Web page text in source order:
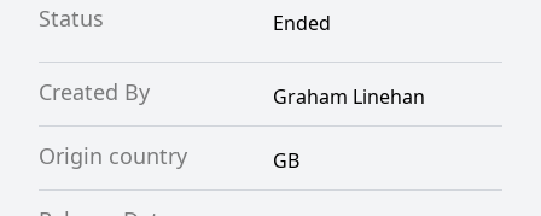
Status Ended
Created By Graham Linehan
Origin country GB